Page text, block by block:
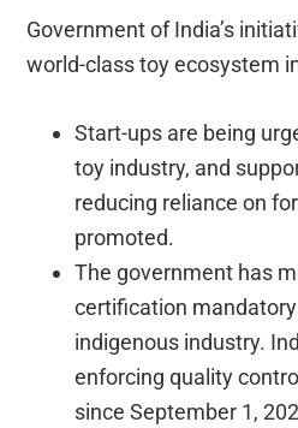
Government of India’s
world-class toy ecosystem
Start-ups are being
toy industry, and
reducing reliance on
promoted.
The government has
certification
indigenous industry.
enforcing quality
since September 1,